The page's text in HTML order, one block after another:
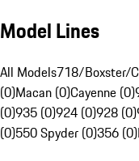
Model Lines
All Models718/Boxster/
(0)Macan (0)Cayenne (0)
(0)935 (0)924 (0)928 (0)
(0)550 Spyder (0)356 (0)